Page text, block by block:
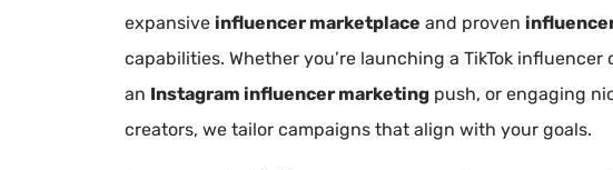
expansive influencer marketplace and proven
capabilities. Whether you’re launching a TikTok influencer
an Instagram influencer marketing push, or engaging
creators, we tailor campaigns that align with your goals.